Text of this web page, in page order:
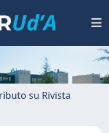
su Rivista